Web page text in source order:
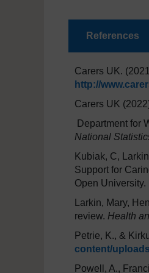
References
Carers UK.
http://
Carers UK
Department for
National
Kubiak, C,
Support for
Open University.
Larkin, Mary,
review. Health
Petrie, K., &
content/
Powell, A.,